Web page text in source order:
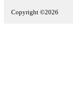
Copyright ©2026